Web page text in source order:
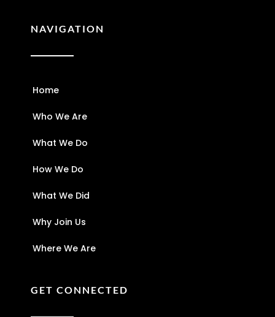
NAVIGATION
Home
Who We Are
What We Do
How We Do
What We Did
Why Join Us
Where We Are
GET CONNECTED